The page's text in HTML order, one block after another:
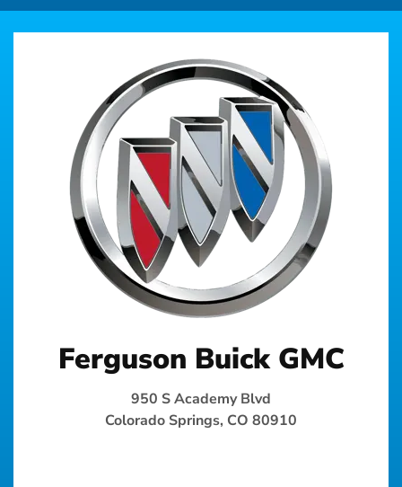
Ferguson Buick GMC
950 S Academy Blvd
Colorado Springs, CO 80910